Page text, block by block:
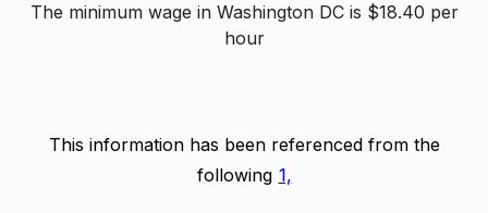
The minimum wage in Washington DC is $18.40 per
hour
This information has been referenced from the
following 1,